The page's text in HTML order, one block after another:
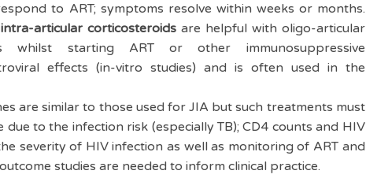
to ART; symptoms resolve within weeks or months.
intra-articular corticosteroidsare helpful with oligo-articular
starting ART or other immunosuppressive
effects (in-vitro studies) and is often used in the
are similar to those used for JIA but such treatments must
to the infection risk (especially TB); CD4 counts and HIV
severity of HIV infection as well as monitoring of ART and
studies are needed to inform clinical practice.